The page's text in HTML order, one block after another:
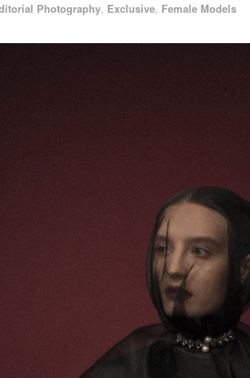
Photography, Exclusive, Female Models